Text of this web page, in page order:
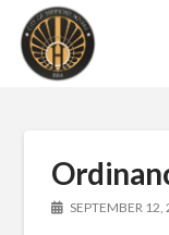
SEPTEMBER